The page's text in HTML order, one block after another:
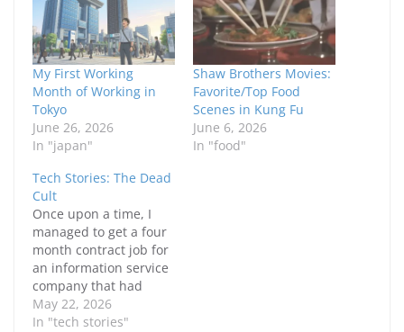
My First Working
Month of Working in
Tokyo
June 26, 2026
In "japan"
Shaw Brothers Movies:
Favorite/Top Food
Scenes in Kung Fu
June 6, 2026
In "food"
Tech Stories: The Dead
Cult
Once upon a time, I
managed to get a four
month contract job for
an information service
company that had
gone IPO. If you
watched Jeopardy in
May 22, 2026
In "tech stories"